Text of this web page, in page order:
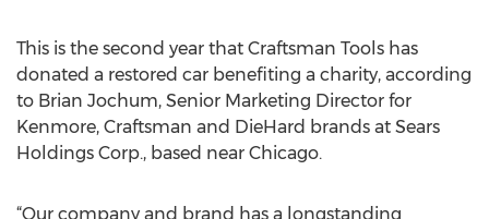
This is the second year that Craftsman Tools has
donated a restored car benefiting a charity, according
to Brian Jochum, Senior Marketing Director for
Kenmore, Craftsman and DieHard brands at Sears
Holdings Corp., based near Chicago.
“Our company and brand has a longstanding